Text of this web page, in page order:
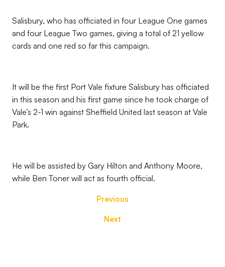
Salisbury, who has officiated in four League One games
and four League Two games, giving a total of 21 yellow
cards and one red so far this campaign.
It will be the first Port Vale fixture Salisbury has officiated
in this season and his first game since he took charge of
Vale’s 2-1 win against Sheffield United last season at Vale
Park.
He will be assisted by Gary Hilton and Anthony Moore,
while Ben Toner will act as fourth official.
Previous
Next